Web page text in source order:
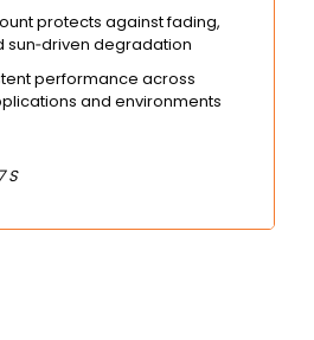
protects against fading,
sun‑driven degradation
performance across
and environments
S